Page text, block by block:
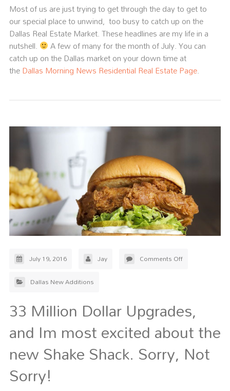
Most of us are just trying to get through the day to get to
our special place to unwind, too busy to catch up on the
Dallas Real Estate Market. These headlines are my life in a
nutshell.
A few of many for the month of July. You can
catch up on the Dallas market on your down time at
theDallas Morning News Residential Real Estate Page.
July 19, 2016 Jay
Comments Off
Dallas New Additions
33 Million Dollar Upgrades,
and Im most excited about the
new Shake Shack. Sorry, Not
Sorry!